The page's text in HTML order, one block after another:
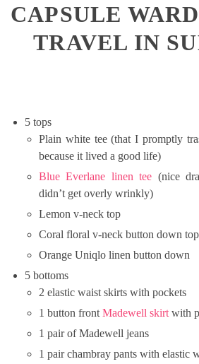
CAPSULE
TRAVEL IN
5 tops
Plain white tee (that I promptly
because it lived a good life)
Blue Everlane linen tee (nice
didn’t get overly wrinkly)
Lemon v-neck top
Coral floral v-neck button down top
Orange Uniqlo linen button down
5 bottoms
2 elastic waist skirts with pockets
1 button front Madewell skirt with
1 pair of Madewell jeans
1 pair chambray pants with elastic